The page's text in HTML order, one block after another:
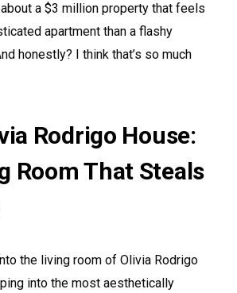
about a $3 million property that feels
apartment than a flashy
honestly? I think that’s so much
Rodrigo House:
Room That Steals
the living room of Olivia Rodrigo
into the most aesthetically